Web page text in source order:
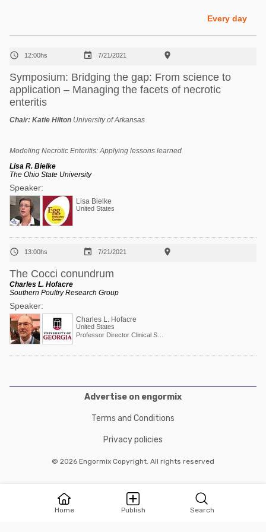
Dairy Cattle
Pig Industry
Pig Industry
Beef Cattle
Dairy Cattle
Home Publish Search
Every day
 12:00hs  7/21/2021 
Symposium: Bridging the gap: From science to
application – Managing the facets of necrotic
enteritis
Chair: Katie Hilton University of Arkansas
Modeling Necrotic Enteritis: Applying lessons learned
Lisa R. Bielke
The Ohio State University
Speaker:
Lisa Bielke
United States
 13:00hs  7/21/2021 
The Cocci conundrum
Charles L. Hofacre
Southern Poultry Research Group
Speaker:
Charles L. Hofacre
United States
Advertise on engormix
Terms and Conditions
Privacy policies
© 2026 Engormix Copyright. All rights reserved